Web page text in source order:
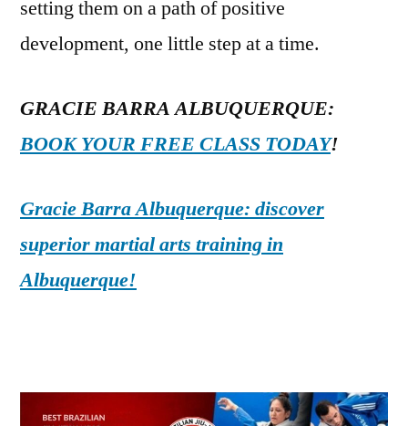
setting them on a path of positive
development, one little step at a time.
GRACIE BARRA ALBUQUERQUE:
BOOK YOUR FREE CLASS TODAY!
Gracie Barra Albuquerque: discover
superior martial arts training in
Albuquerque!